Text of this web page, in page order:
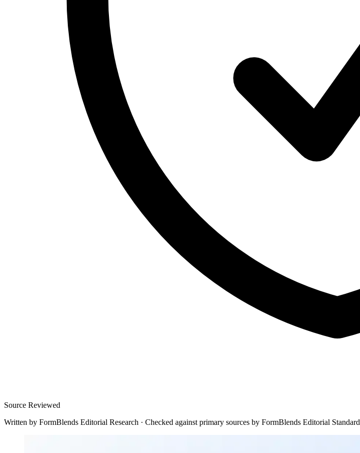
Source Reviewed
Written by FormBlends Editorial Research · Checked against primary sources by FormBlends Editorial